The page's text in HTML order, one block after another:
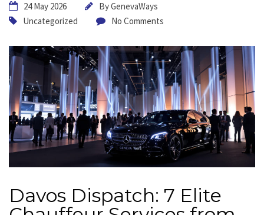
24 May 2026 ByGenevaWays
Uncategorized
No Comments
Davos Dispatch: 7 Elite